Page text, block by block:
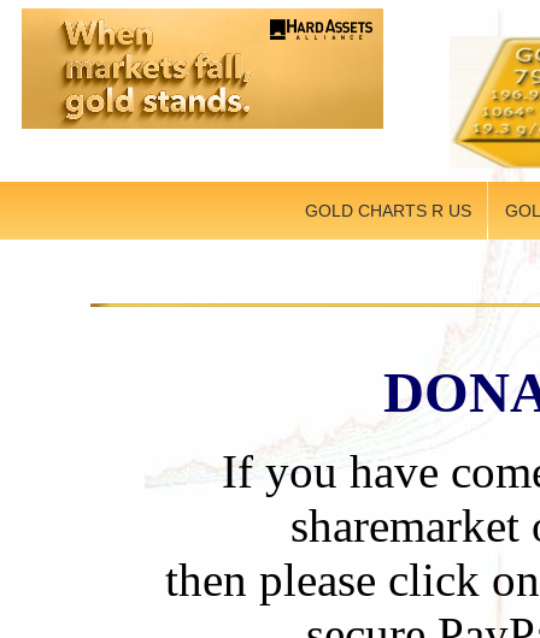
GOLD CHARTS R US
If you have
then please click